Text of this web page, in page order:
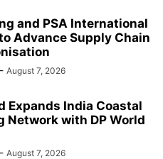
and PSA International
Advance Supply Chain
- August 7, 2026
Expands India Coastal
Network with DP World
- August 7, 2026